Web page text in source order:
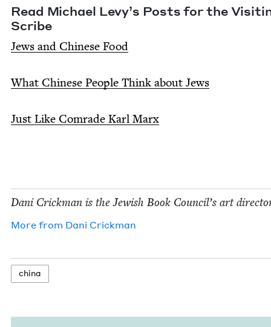
Read Michael Levy’s Posts for the
Scribe
Jews and Chi­nese Food
What Chi­nese Peo­ple Think about Jews
Just Like Com­rade Karl Marx
Dani Crick­man is the Jew­ish Book Coun­cil’s art
More from Dani Crick­man
chi­na